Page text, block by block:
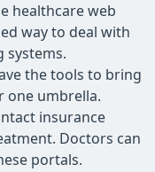
healthcare web
way to deal with
systems.
the tools to bring
one umbrella.
insurance
Doctors can
portals.